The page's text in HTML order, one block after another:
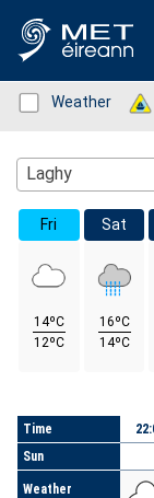
Status: Green
Weather
Location Search
Laghy
Fri
14ºC
12ºC
Sat
16ºC
14ºC
Time
Sun
Weather